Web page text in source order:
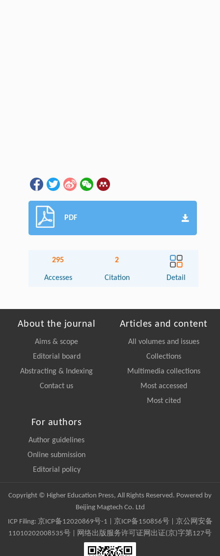
PDF
295
Accesses
2
Citation Detail
About the journal
Aims & scope
Editorial board
Abstracting & Indexing
Contact us
Articles and content
All volumes and issues
Collections
Multimedia collections
Most accessed
Most cited
For authors
Author guidelines
Online submission
Editorial policy
Copyright © Higher Education Press, All Rights Reserved. Powered by
Beijing Magtech Co. Ltd
ICP Filing: 京ICP备12020869号-1 京ICP备150856号| 京公网安备
11010202008535号 | 网络出版服务许可证网出证(京)字第127号